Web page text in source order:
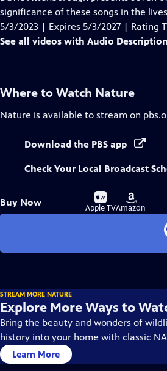
significance of these songs in the
5/3/2023 | Expires 5/3/2027 | Rating
See all videos with Audio Description
Where to Watch Nature
Nature is available to stream on
Download the PBS app
Check Your Local Broadcast
Buy Now
Buy
on
Apple TV
Buy
on
Amazon
STREAM MORE NATURE
Explore More Ways to
Bring the beauty and wonders of
history into your home with classic
Learn More